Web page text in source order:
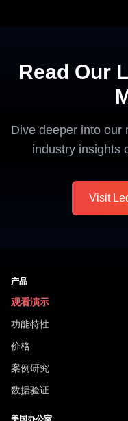
Read Our
Dive deeper into our
industry insights
Visit
产品
观看演示
功能特性
价格
案例研究
数据验证
美国办公室